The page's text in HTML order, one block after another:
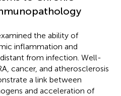
the ability of
inflammation and
from infection. Well-
cancer, and atherosclerosis
a link between
and acceleration of